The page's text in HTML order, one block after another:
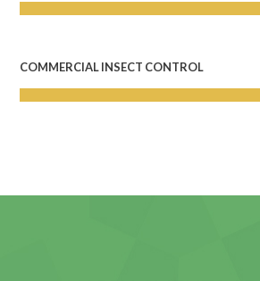
COMMERCIAL INSECT CONTROL